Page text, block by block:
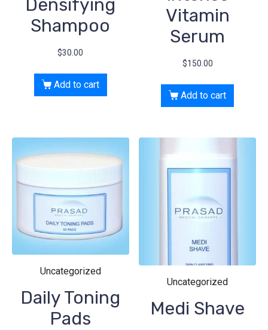
Densifying
Shampoo
$30.00
Add to cart
Vitamin
Serum
$150.00
Add to cart
Uncategorized
Daily Toning
Pads
Uncategorized
Medi Shave